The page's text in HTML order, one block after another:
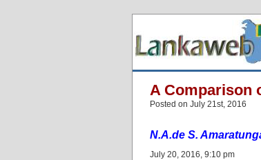
A Comparison
Posted on July 21st, 2016
N.A.de S.
July 20, 2016, 9:10 pm